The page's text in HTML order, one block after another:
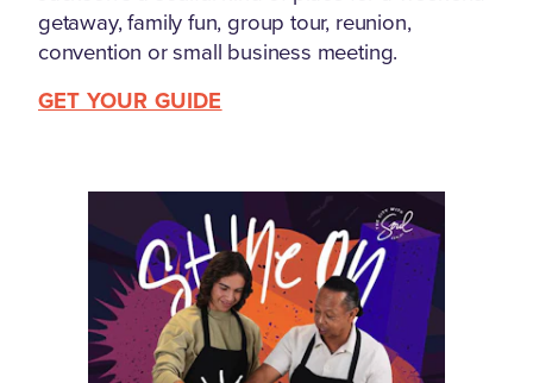
getaway, family fun, group tour, reunion,
convention or small business meeting.
GET YOUR GUIDE